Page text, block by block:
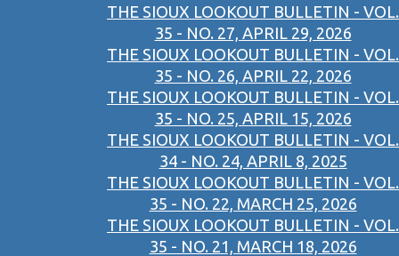
THE SIOUX LOOKOUT BULLETIN - VOL.
35 - NO. 27, APRIL 29, 2026
THE SIOUX LOOKOUT BULLETIN - VOL.
35 - NO. 26, APRIL 22, 2026
THE SIOUX LOOKOUT BULLETIN - VOL.
35 - NO. 25, APRIL 15, 2026
THE SIOUX LOOKOUT BULLETIN - VOL.
34 - NO. 24, APRIL 8, 2025
THE SIOUX LOOKOUT BULLETIN - VOL.
35 - NO. 22, MARCH 25, 2026
THE SIOUX LOOKOUT BULLETIN - VOL.
35 - NO. 21, MARCH 18, 2026